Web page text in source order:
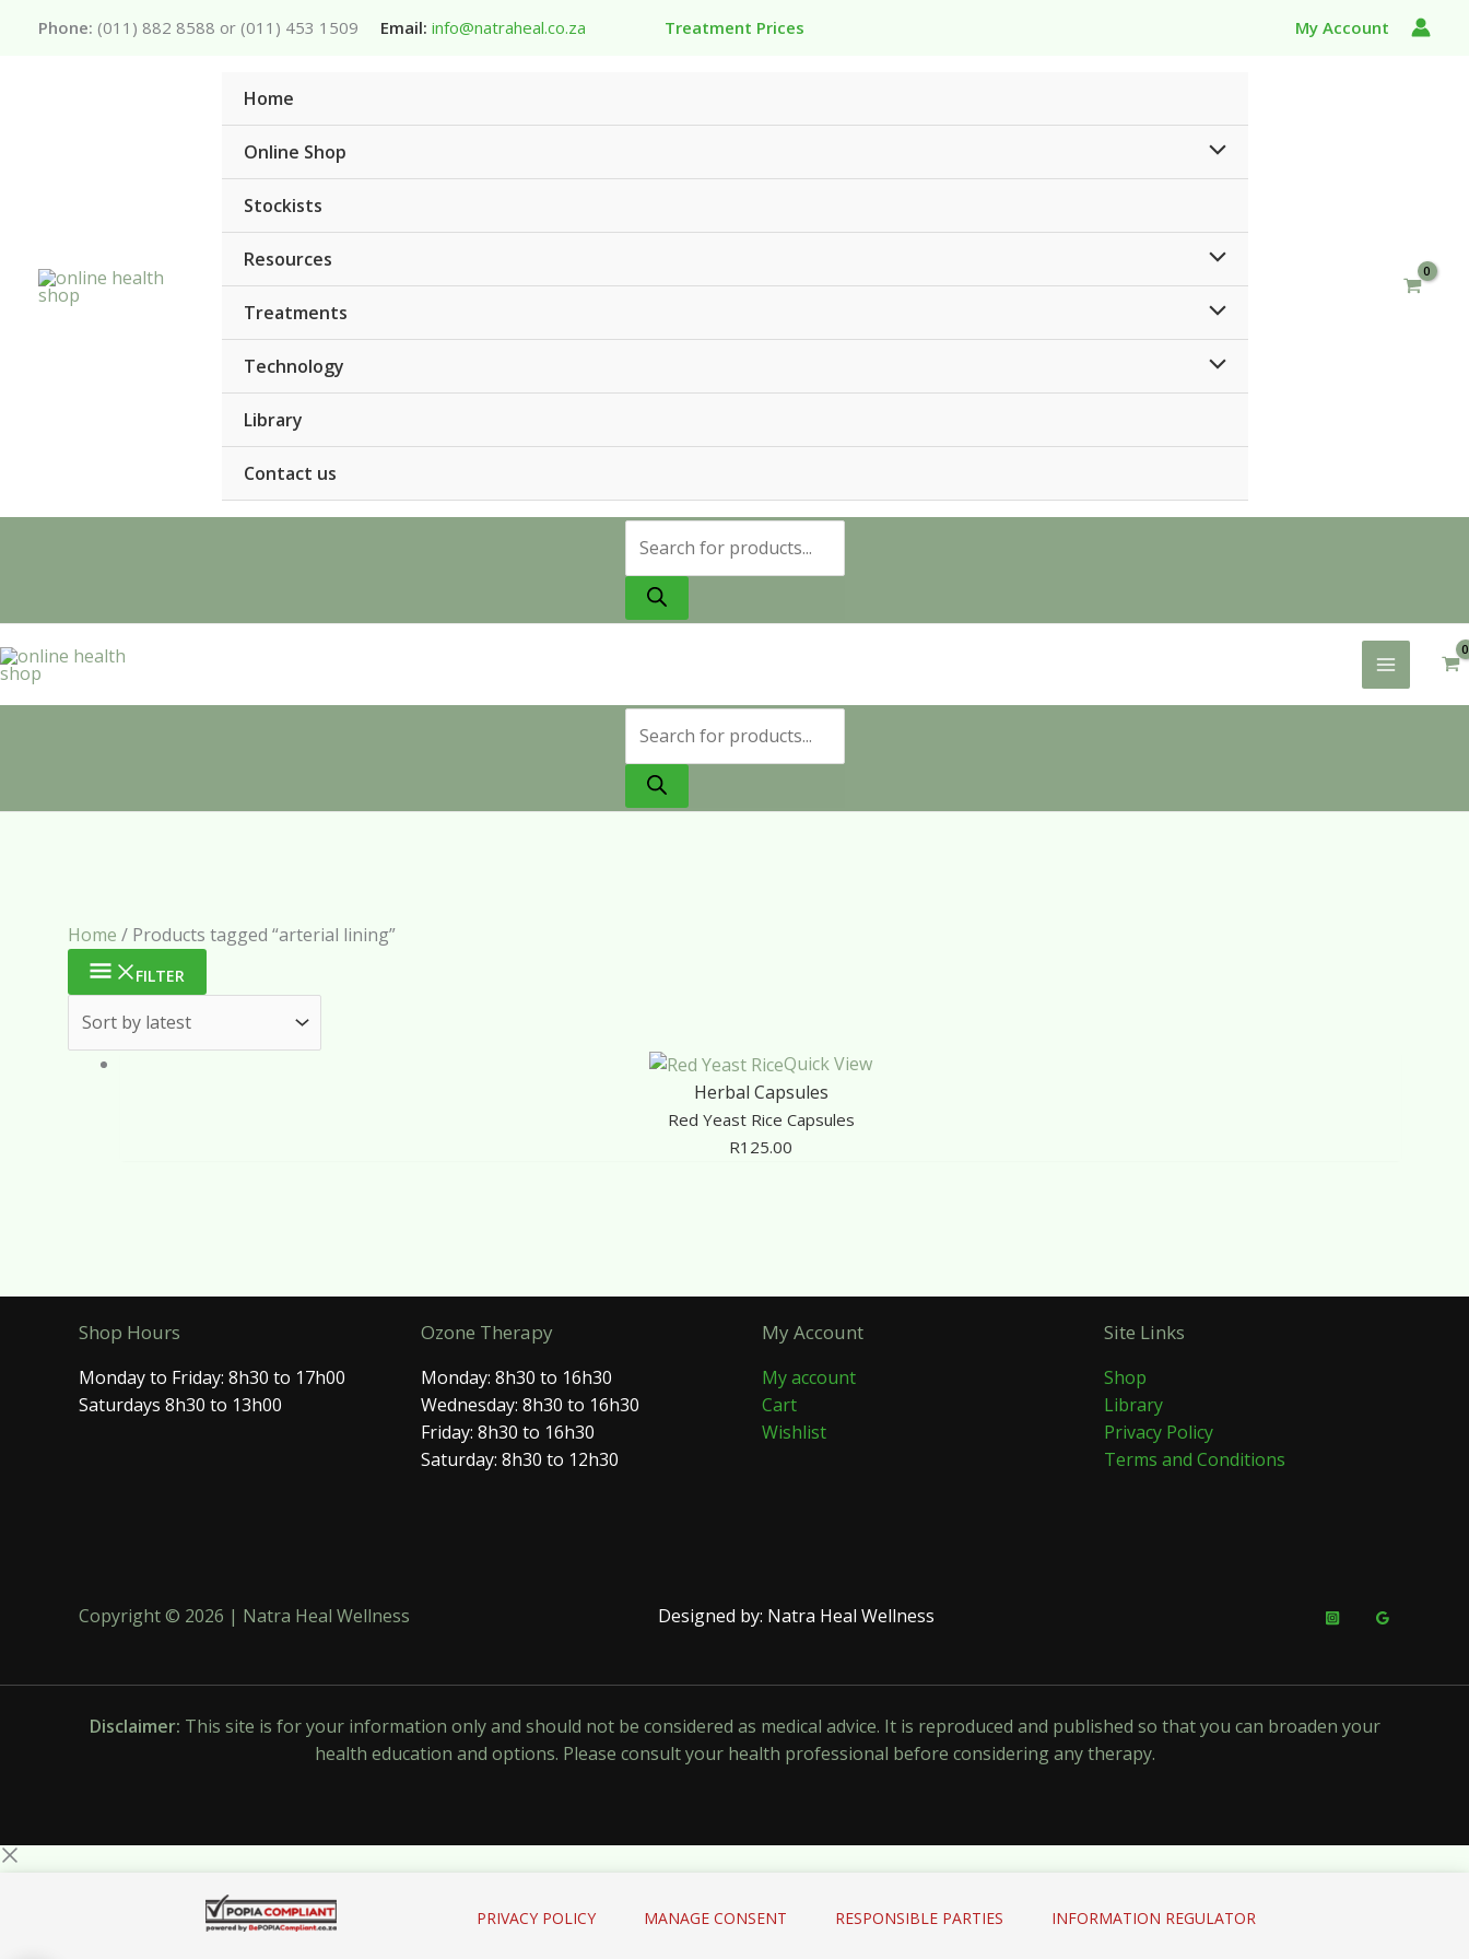
Phone: (011) 882 8588 or (011) 453 1509 Email: info@natraheal.co.za Treatment Prices My Account
Home
Online Shop
Stockists
Resources
Treatments
Technology
Library
Contact us
search
search
Home / Products tagged “arterial lining”
FILTER
Quick View
Herbal Capsules
Red Yeast Rice Capsules
R125.00
Shop Hours
Monday to Friday: 8h30 to 17h00
Saturdays 8h30 to 13h00
Ozone Therapy
Monday: 8h30 to 16h30
Wednesday: 8h30 to 16h30
Friday: 8h30 to 16h30
Saturday: 8h30 to 12h30
My Account
My account
Cart
Wishlist
Site Links
Shop
Library
Privacy Policy
Terms and Conditions
Copyright © 2026 | Natra Heal Wellness Designed by: Natra Heal Wellness
Disclaimer: This site is for your information only and should not be considered as medical advice. It is reproduced and published so that you can broaden your
health education and options. Please consult your health professional before considering any therapy.
PRIVACY POLICY MANAGE CONSENT RESPONSIBLE PARTIES INFORMATION REGULATOR